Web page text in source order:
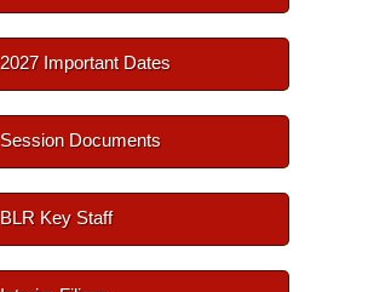
2027 Important Dates
Session Documents
BLR Key Staff